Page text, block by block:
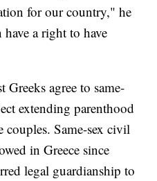
for our country," he
a right to have
agree to same-
extending parenthood
Same-sex civil
in Greece since
legal guardianship to